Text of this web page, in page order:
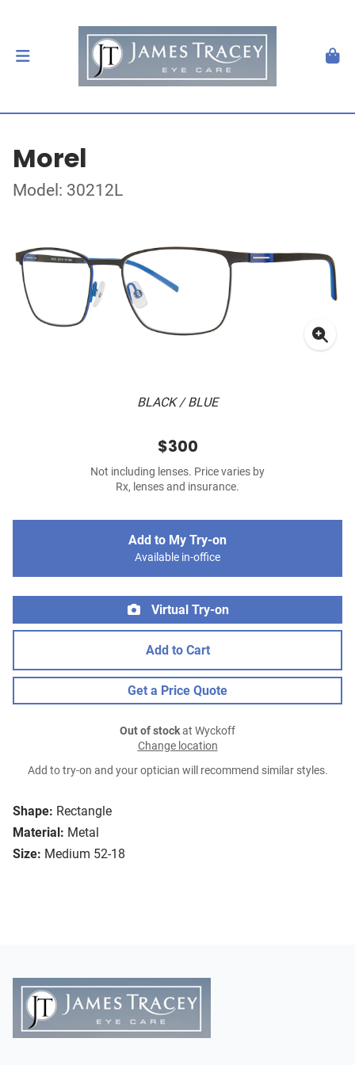
Morel
Model: 30212L
BLACK / BLUE
Shape: Rectangle
Material: Metal
Size: Medium 52-18
$300
Not including lenses. Price varies by
Rx, lenses and insurance.
Add to My Try-on
Available in-office
Virtual Try-on
Add to Cart
Get a Price Quote
Out of stockat Wyckoff
Change location
Add to try-on and your optician will recommend similar styles.